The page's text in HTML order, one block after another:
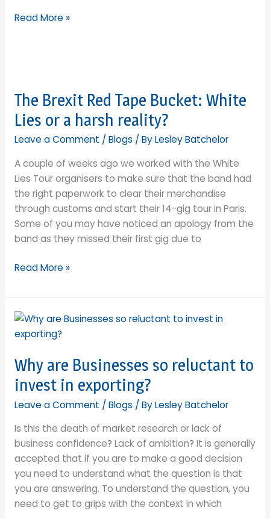
India:
supply
chains
or
Floodgates?
Read More »
The Brexit Red Tape Bucket: White
Lies or a harsh reality?
Leave a Comment / Blogs / ByLesley Batchelor
A couple of weeks ago we worked with the White
Lies Tour organisers to make sure that the band had
the right paperwork to clear their merchandise
through customs and start their 14-gig tour in Paris.
Some of you may have noticed an apology from the
band as they missed their first gig due to
The
Red
Tape
Bucket:
White
Lies
or
harsh
Read More »
Why are Businesses so reluctant to
invest in exporting?
Leave a Comment /Blogs / ByLesley Batchelor
Is this the death of market research or lack of
business confidence? Lack of ambition? It is generally
accepted that if you are to make a good decision
you need to understand what the question is that
you are answering. To understand the question, you
need to get to grips with the context in which